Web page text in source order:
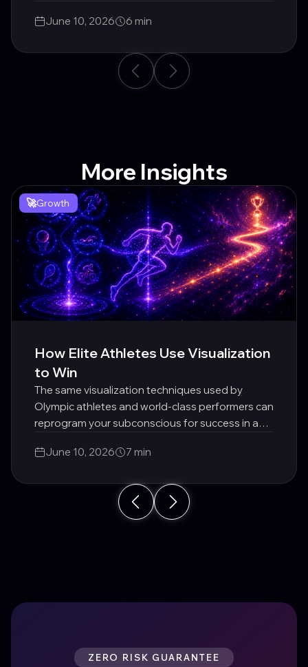
June 10, 2026 6 min
More Insights
🚀Growth
How Elite Athletes Use Visualization
to Win
The same visualization techniques used by
Olympic athletes and world-class performers can
reprogram your subconscious for success in any
June 10, 2026
7 min
ZERO RISK GUARANTEE